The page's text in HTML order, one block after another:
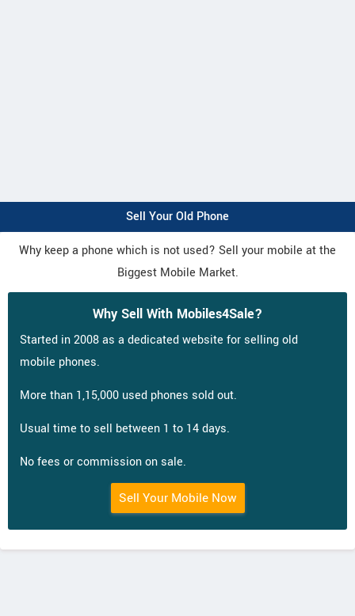
Sell Your Old Phone
Why keep a phone which is not used? Sell your mobile at the
Biggest Mobile Market.
Why Sell With Mobiles4Sale?
Started in 2008 as a dedicated website for selling old
mobile phones.
More than 1,15,000 used phones sold out.
Usual time to sell between 1 to 14 days.
No fees or commission on sale.
Sell Your Mobile Now